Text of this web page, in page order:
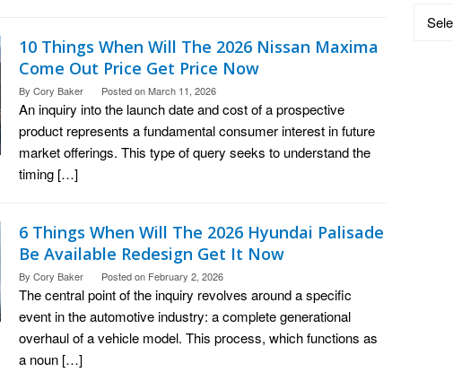
10 Things When Will The 2026 Nissan Maxima
Come Out Price Get Price Now
By Cory Baker Posted onMarch 11, 2026
An inquiry into the launch date and cost of a prospective
product represents a fundamental consumer interest in future
market offerings. This type of query seeks to understand the
timing […]
6 Things When Will The 2026 Hyundai Palisade
Be Available Redesign Get It Now
By Cory Baker Posted on February 2, 2026
The central point of the inquiry revolves around a specific
event in the automotive industry: a complete generational
overhaul of a vehicle model. This process, which functions as
a noun […]